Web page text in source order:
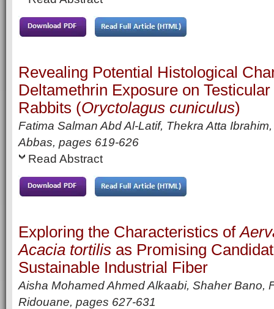
Revealing Potential Histological
Deltamethrin Exposure on
Rabbits (Oryctolagus cuniculus)
Fatima Salman Abd Al-Latif, Thekra Atta
Abbas, pages 619-626
Read Abstract
Exploring the Characteristics of
Acacia tortilis as Promising
Sustainable Industrial Fiber
Aisha Mohamed Ahmed Alkaabi, Shaher Bano,
Ridouane, pages 627-631